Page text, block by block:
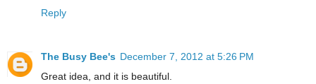
Reply
The Busy Bee's December 7, 2012 at 5:26 PM
Great idea, and it is beautiful.